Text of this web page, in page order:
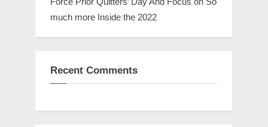
much more Inside the 2022
Recent Comments